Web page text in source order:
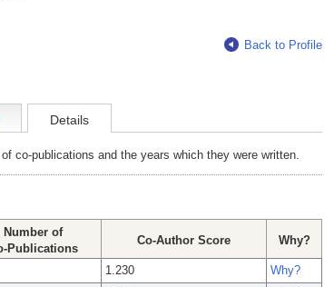
Back to Profile
Details
co-publications and the years which they were written.
Number of
Publications
Co-Author Score Why?
1.230
Why?